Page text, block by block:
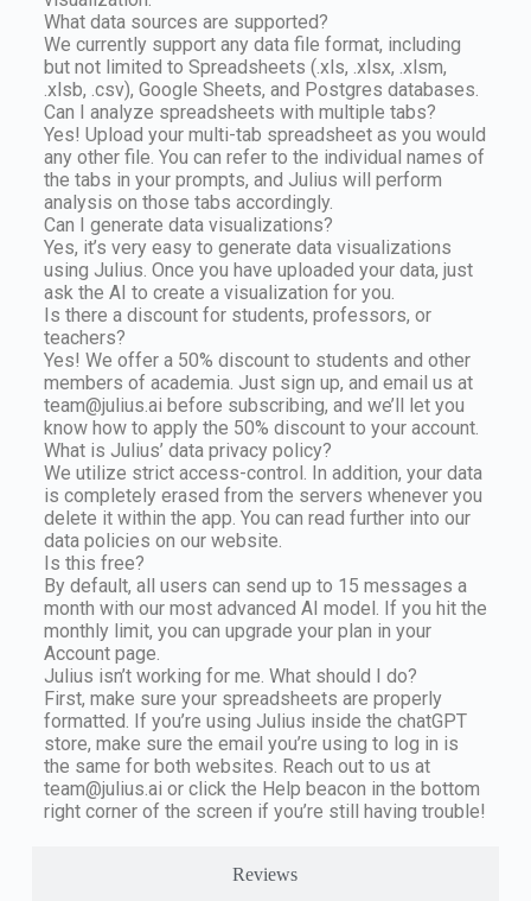
Reviews
What data sources are supported?
We currently support any data file format, including
but not limited to Spreadsheets (.xls, .xlsx, .xlsm,
.xlsb, .csv), Google Sheets, and Postgres databases.
Can I analyze spreadsheets with multiple tabs?
Yes! Upload your multi-tab spreadsheet as you would
any other file. You can refer to the individual names of
the tabs in your prompts, and Julius will perform
analysis on those tabs accordingly.
Can I generate data visualizations?
Yes, it’s very easy to generate data visualizations
using Julius. Once you have uploaded your data, just
ask the AI to create a visualization for you.
Is there a discount for students, professors, or
teachers?
Yes! We offer a 50% discount to students and other
members of academia. Just sign up, and email us at
team@julius.ai before subscribing, and we’ll let you
know how to apply the 50% discount to your account.
What is Julius’ data privacy policy?
We utilize strict access-control. In addition, your data
is completely erased from the servers whenever you
delete it within the app. You can read further into our
data policies on our website.
Is this free?
By default, all users can send up to 15 messages a
month with our most advanced AI model. If you hit the
monthly limit, you can upgrade your plan in your
Account page.
Julius isn’t working for me. What should I do?
First, make sure your spreadsheets are properly
formatted. If you’re using Julius inside the chatGPT
store, make sure the email you’re using to log in is
the same for both websites. Reach out to us at
team@julius.ai or click the Help beacon in the bottom
right corner of the screen if you’re still having trouble!